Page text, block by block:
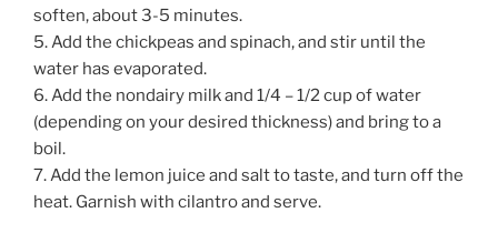
soften, about 3-5 minutes.
5. Add the chickpeas and spinach, and stir until the
water has evaporated.
6. Add the nondairy milk and 1/4 – 1/2 cup of water
(depending on your desired thickness) and bring to a
boil.
7. Add the lemon juice and salt to taste, and turn off the
heat. Garnish with cilantro and serve.